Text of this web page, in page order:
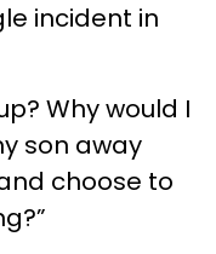
incident in
Why would I
son away
choose to